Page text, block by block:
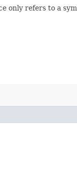
only refers to a